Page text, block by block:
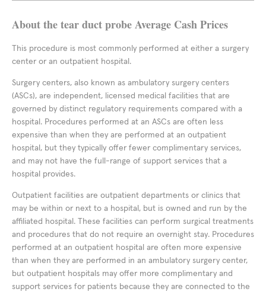
About the tear duct probe Average Cash Prices
This procedure is most commonly performed at either a surgery
center or an outpatient hospital.
Surgery centers, also known as ambulatory surgery centers
(ASCs), are independent, licensed medical facilities that are
governed by distinct regulatory requirements compared with a
hospital. Procedures performed at an ASCs are often less
expensive than when they are performed at an outpatient
hospital, but they typically offer fewer complimentary services,
and may not have the full-range of support services that a
hospital provides.
Outpatient facilities are outpatient departments or clinics that
may be within or next to a hospital, but is owned and run by the
affiliated hospital. These facilities can perform surgical treatments
and procedures that do not require an overnight stay. Procedures
performed at an outpatient hospital are often more expensive
than when they are performed in an ambulatory surgery center,
but outpatient hospitals may offer more complimentary and
support services for patients because they are connected to the